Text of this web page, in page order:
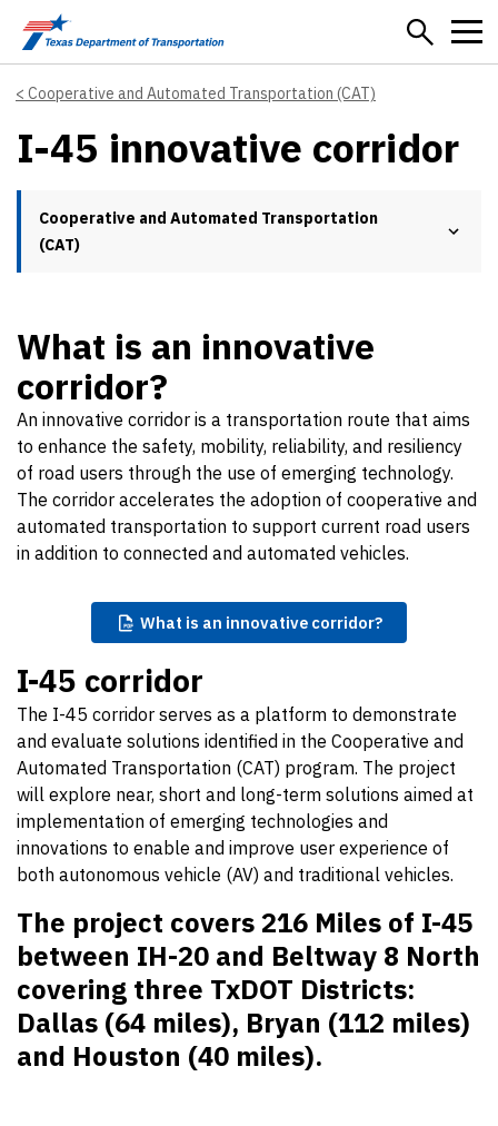
Skip to main content
Cooperative and Automated Transportation (CAT)
I-45 innovative corridor
Cooperative and Automated Transportation
(CAT)
What is an innovative
corridor?
An innovative corridor is a transportation route that aims
to enhance the safety, mobility, reliability, and resiliency
of road users through the use of emerging technology.
The corridor accelerates the adoption of cooperative and
automated transportation to support current road users
in addition to connected and automated vehicles.
What is an innovative corridor?
I-45 corridor
The I-45 corridor serves as a platform to demonstrate
and evaluate solutions identified in the Cooperative and
Automated Transportation (CAT) program. The project
will explore near, short and long-term solutions aimed at
implementation of emerging technologies and
innovations to enable and improve user experience of
both autonomous vehicle (AV) and traditional vehicles.
The project covers 216 Miles of I-45
between IH-20 and Beltway 8 North
covering three TxDOT Districts:
Dallas (64 miles), Bryan (112 miles)
and Houston (40 miles).